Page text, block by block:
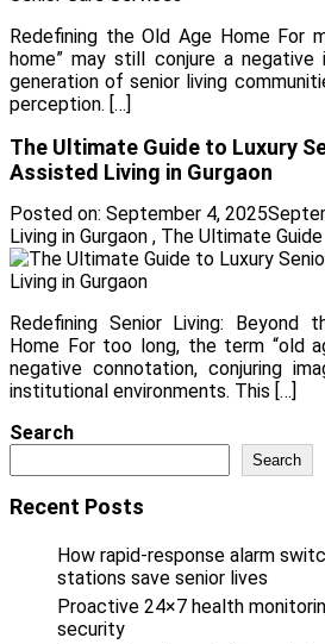
Redefining the Old Age Home For
home” may still conjure a negative
generation of senior living
perception. […]
The Ultimate Guide to Luxury
Assisted Living in Gurgaon
Posted on: September 4, 2025
Living in Gurgaon , The Ultimate Guide
Redefining Senior Living: Beyond
Home For too long, the term “old
negative connotation, conjuring
institutional environments. This […]
Search
Search
Recent Posts
How rapid-response alarm
stations save senior lives
Proactive 24×7 health
security